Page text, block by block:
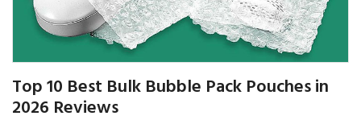
Top 10 Best Bulk Bubble Pack Pouches in
2026 Reviews